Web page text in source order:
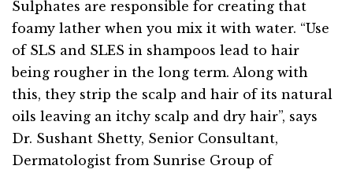
Sulphates are responsible for creating that
foamy lather when you mix it with water. “Use
of SLS and SLES in shampoos lead to hair
being rougher in the long term. Along with
this, they strip the scalp and hair of its natural
oils leaving an itchy scalp and dry hair”, says
Dr. Sushant Shetty, Senior Consultant,
Dermatologist from Sunrise Group of